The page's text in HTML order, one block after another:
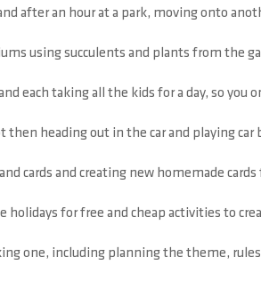
after an hour at a park, moving onto
using succulents and plants from the
each taking all the kids for a day, so you
heading out in the car and playing car
cards and creating new homemade
for free and cheap activities to
one, including planning the theme,